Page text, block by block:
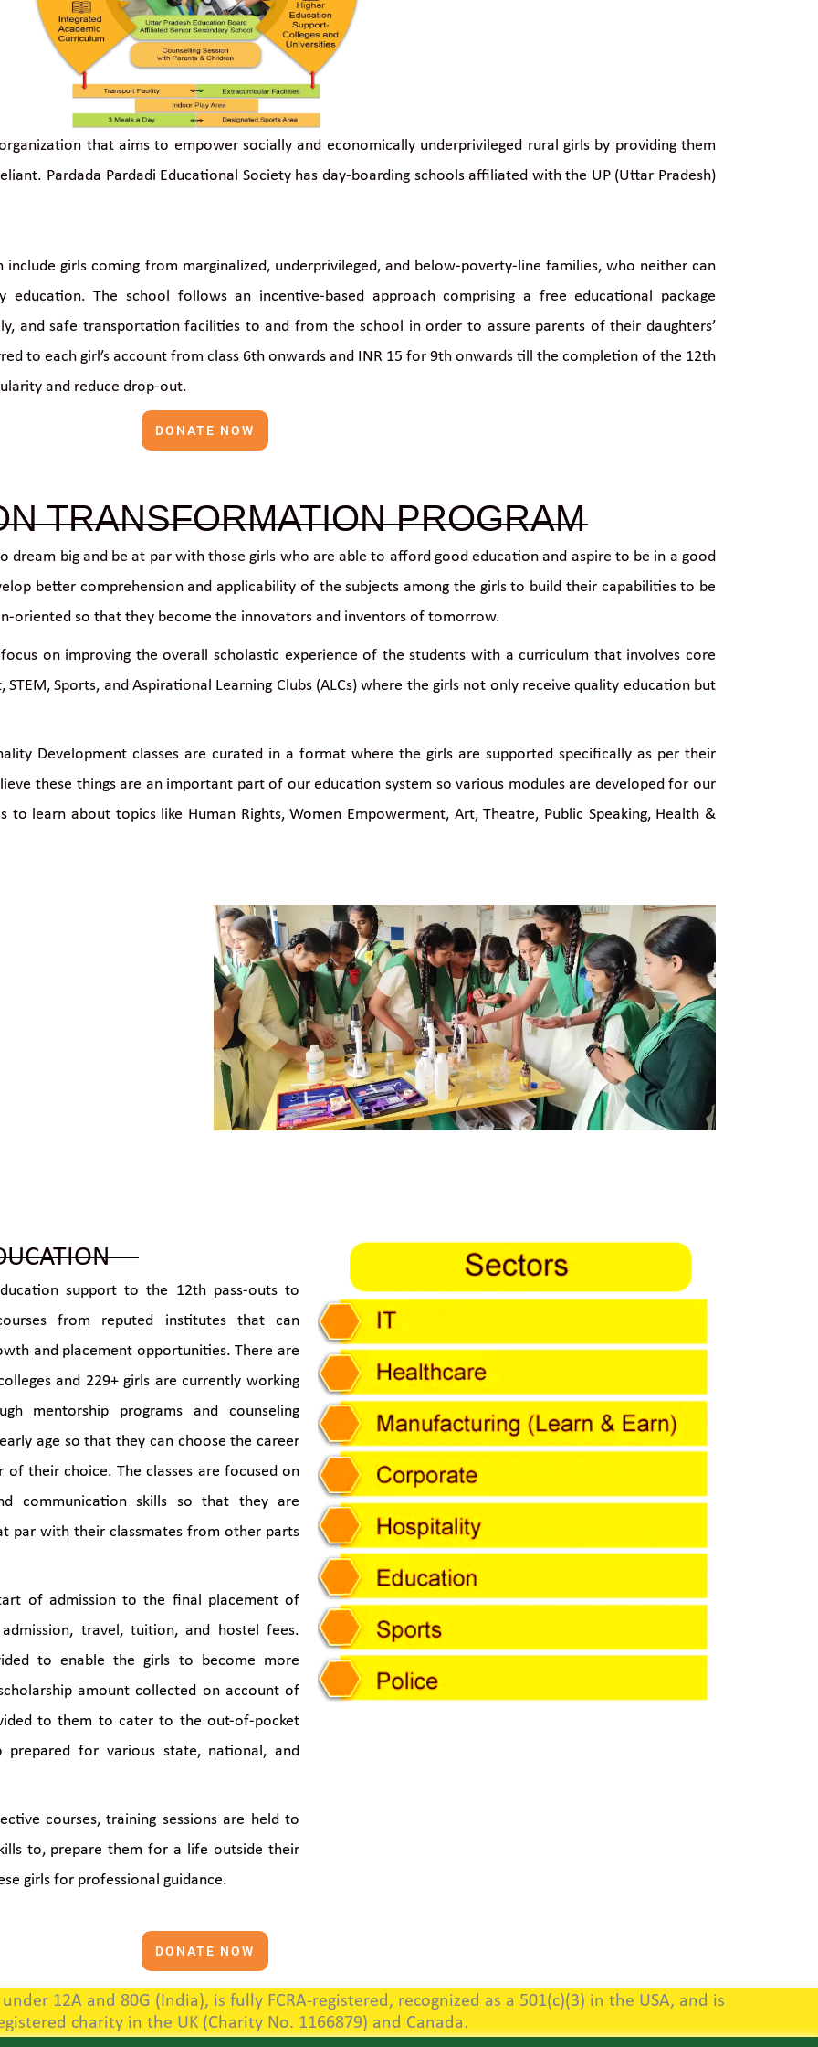
that aims to empower socially and economically underprivileged rural girls by providing them
Pardada Pardadi Educational Society has day-boarding schools affiliated with the UP (Uttar Pradesh)
girls coming from marginalized, underprivileged, and below-poverty-line families, who neither can
The school follows an incentive-based approach comprising a free educational package
and safe transportation facilities to and from the school in order to assure parents of their daughters’
to each girl’s account from class 6th onwards and INR 15 for 9th onwards till the completion of the 12th
and reduce drop-out.
DONATE NOW
TRANSFORMATION PROGRAM
dream big and be at par with those girls who are able to afford good education and aspire to be in a good
better comprehension and applicability of the subjects among the girls to build their capabilities to be
oriented so that they become the innovators and inventors of tomorrow.
on improving the overall scholastic experience of the students with a curriculum that involves core
Sports, and Aspirational Learning Clubs (ALCs) where the girls not only receive quality education but
Development classes are curated in a format where the girls are supported specifically as per their
these things are an important part of our education system so various modules are developed for our
learn about topics like Human Rights, Women Empowerment, Art, Theatre, Public Speaking, Health &
support to the 12th pass-outs to
from reputed institutes that can
and placement opportunities. There are
and 229+ girls are currently working
mentorship programs and counseling
age so that they can choose the career
their choice. The classes are focused on
communication skills so that they are
par with their classmates from other parts
of admission to the final placement of
travel, tuition, and hostel fees.
to enable the girls to become more
amount collected on account of
to them to cater to the out-of-pocket
prepared for various state, national, and
courses, training sessions are held to
to, prepare them for a life outside their
girls for professional guidance.
DONATE NOW
12A and 80G (India), is fully FCRA-registered, recognized as a 501(c)(3) in the USA, and is
charity in the UK (Charity No. 1166879) and Canada.